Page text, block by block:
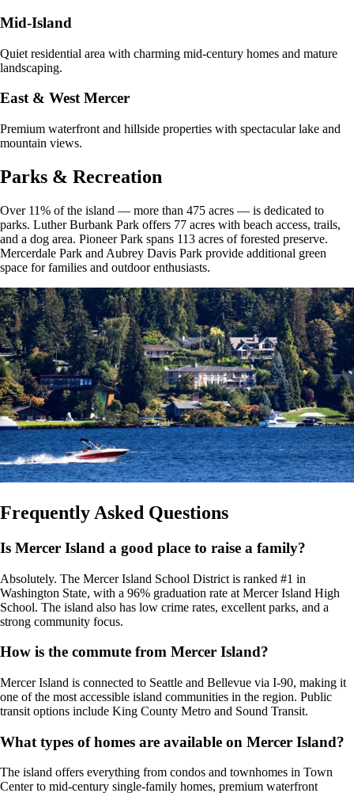
Mid-Island
Quiet residential area with charming mid-century homes and mature
landscaping.
East & West Mercer
Premium waterfront and hillside properties with spectacular lake and
mountain views.
Parks & Recreation
Over 11% of the island — more than 475 acres — is dedicated to
parks. Luther Burbank Park offers 77 acres with beach access, trails,
and a dog area. Pioneer Park spans 113 acres of forested preserve.
Mercerdale Park and Aubrey Davis Park provide additional green
space for families and outdoor enthusiasts.
Frequently Asked Questions
Is Mercer Island a good place to raise a family?
Absolutely. The Mercer Island School District is ranked #1 in
Washington State, with a 96% graduation rate at Mercer Island High
School. The island also has low crime rates, excellent parks, and a
strong community focus.
How is the commute from Mercer Island?
Mercer Island is connected to Seattle and Bellevue via I-90, making it
one of the most accessible island communities in the region. Public
transit options include King County Metro and Sound Transit.
What types of homes are available on Mercer Island?
The island offers everything from condos and townhomes in Town
Center to mid-century single-family homes, premium waterfront